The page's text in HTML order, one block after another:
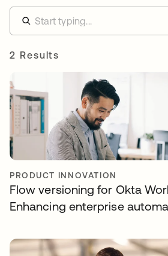
2 Results
PRODUCT INNOVATION
Flow versioning for Okta
Enhancing enterprise